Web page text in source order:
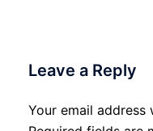
Leave a Reply
Your email address